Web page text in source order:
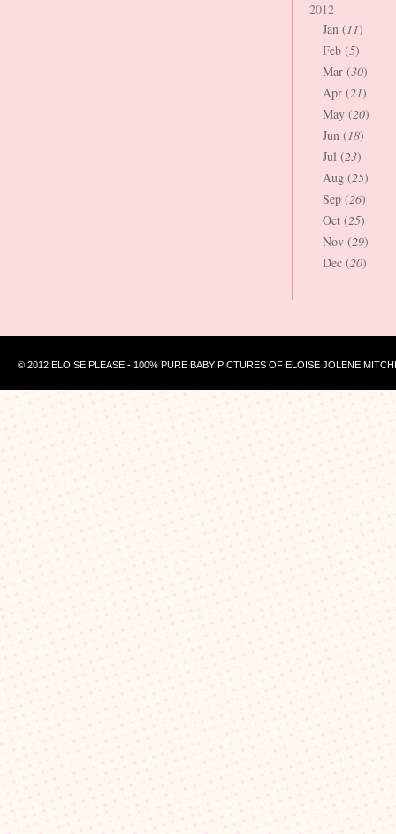
2012
Jan (11)
Feb (5)
Mar (30)
Apr (21)
May (20)
Jun (18)
Jul (23)
Aug (25)
Sep (26)
Oct (25)
Nov (29)
Dec (20)
© 2012 ELOISE PLEASE - 100% PURE BABY PICTURES OF ELOISE JOLENE